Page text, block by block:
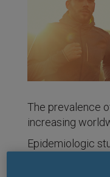
The prevalence
increasing
Epidemiologic